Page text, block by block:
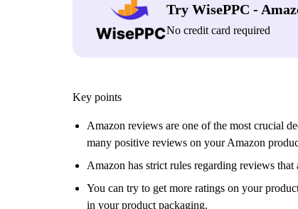
Try WisePPC -
No credit card required
Key points
Amazon reviews are one of the most crucial
many positive reviews on your Amazon
Amazon has strict rules regarding reviews
You can try to get more ratings on your
in your product packaging.